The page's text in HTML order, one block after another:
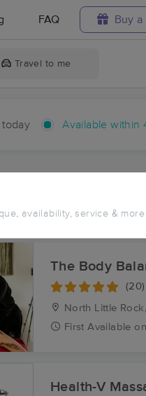
FAQ Buy a
Travel to me
today Available within
availability, service & more
Me in Hensley
Hensley, AR
The Body
(20)
North Little
First Available on
Health-V